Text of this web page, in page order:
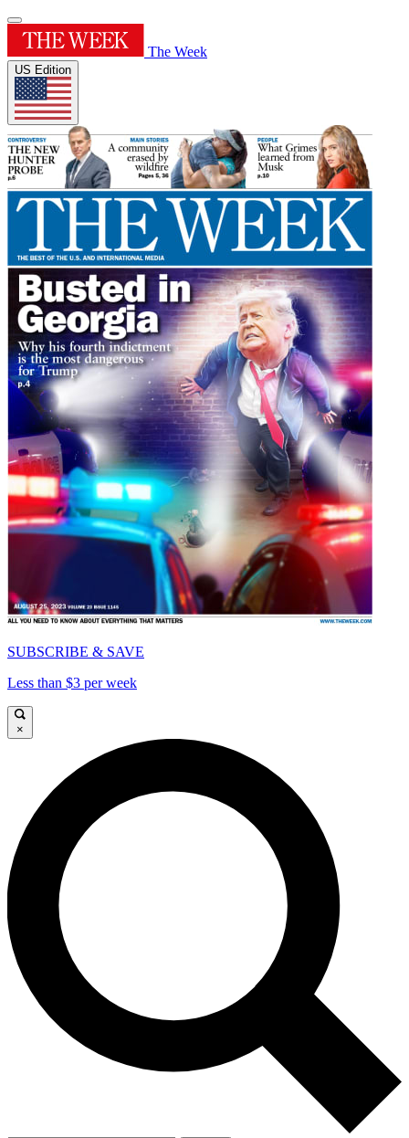
The Week
US Edition
SUBSCRIBE & SAVE
Less than $3 per week
×